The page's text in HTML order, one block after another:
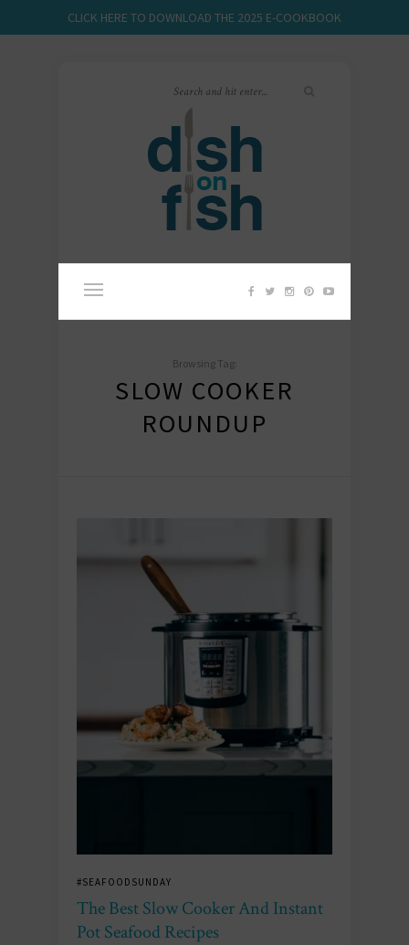
CLICK HERE TO DOWNLOAD THE 2025 E-COOKBOOK
Browsing Tag:
SLOW COOKER
ROUNDUP
#SEAFOODSUNDAY
The Best Slow Cooker And Instant
Pot Seafood Recipes